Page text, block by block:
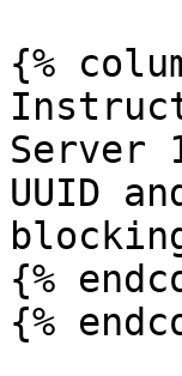
{%
Server
UUID
{%